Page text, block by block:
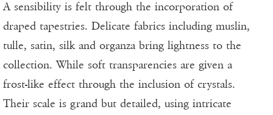
A sensibility is felt through the incorporation of
draped tapestries. Delicate fabrics including muslin,
tulle, satin, silk and organza bring lightness to the
collection. While soft transparencies are given a
frost-like effect through the inclusion of crystals.
Their scale is grand but detailed, using intricate